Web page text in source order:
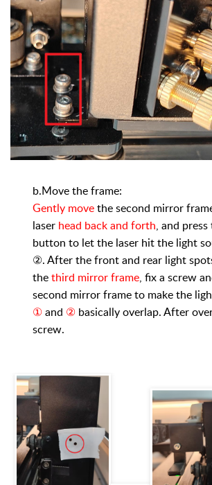
b.Move the frame:
Gently movethe second mirror
laser head back and forth, and
button to let the laser hit the light
②. After the front and rear light
thethird mirror frame, fix a screw
second mirror frame to make the
①and ② basically overlap. After
screw.